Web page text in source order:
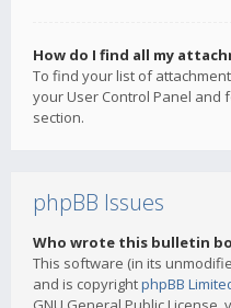
How do I find all my
To find your list of
your User Control Panel and
section.
phpBB Issues
Who wrote this bulletin
This software (in its
and is copyrightphpBB